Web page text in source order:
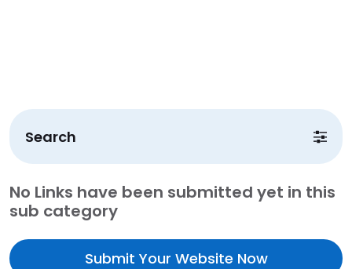
Search
No Links have been submitted yet in this
sub category
Submit Your Website Now